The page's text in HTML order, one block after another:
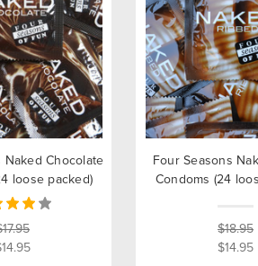
Naked Chocolate
loose packed)
Four Seasons
Condoms (24
$18.95
$14.95